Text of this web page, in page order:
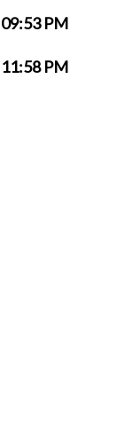
09:53 PM
11:58 PM